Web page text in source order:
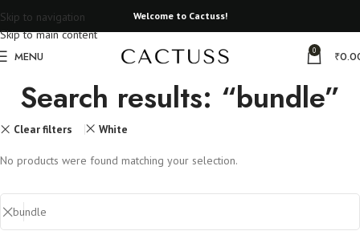
Skip to navigation
Skip to main content
Welcome to Cactuss!
MENU 0 ₹
Search results: “bundle”
Clear filters White
No products were found matching your selection.